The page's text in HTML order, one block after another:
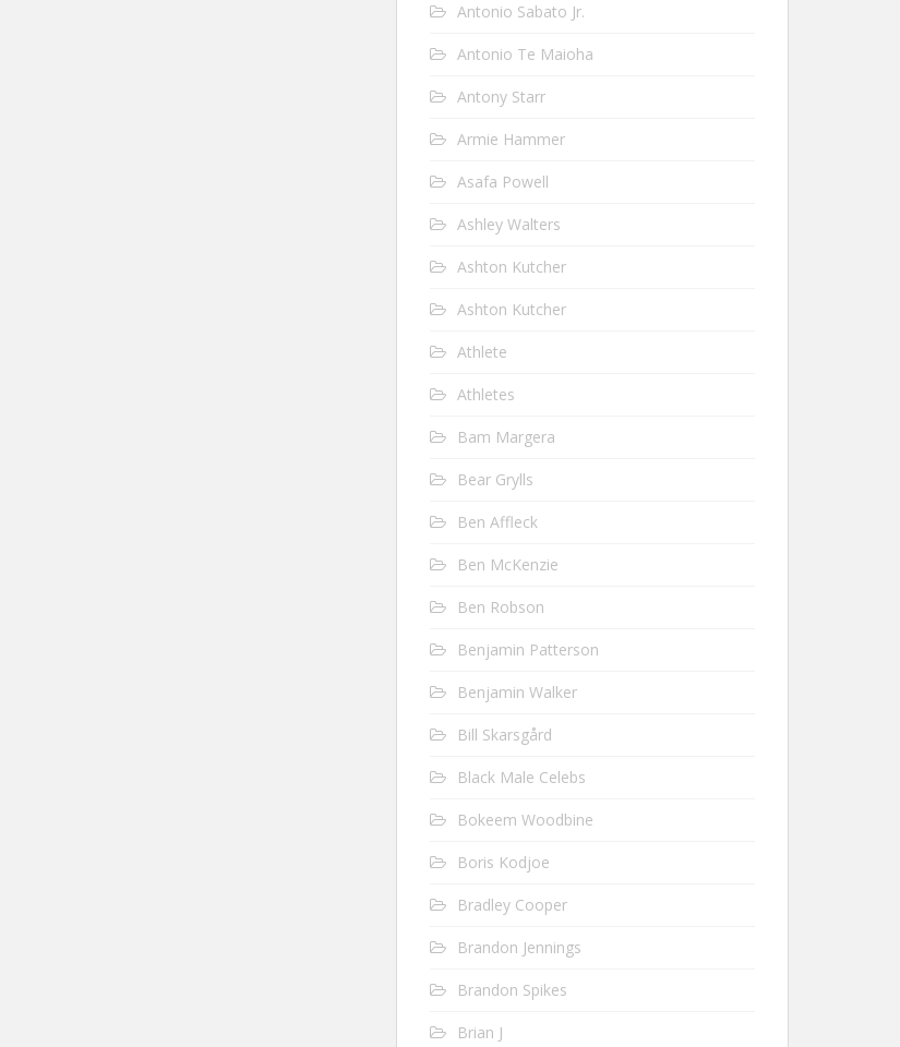
Antonio Sabato Jr.
Antonio Te Maioha
Antony Starr
Armie Hammer
Asafa Powell
Ashley Walters
Ashton Kutcher
Ashton Kutcher
Athlete
Athletes
Bam Margera
Bear Grylls
Ben Affleck
Ben McKenzie
Ben Robson
Benjamin Patterson
Benjamin Walker
Bill Skarsgård
Black Male Celebs
Bokeem Woodbine
Boris Kodjoe
Bradley Cooper
Brandon Jennings
Brandon Spikes
Brian J